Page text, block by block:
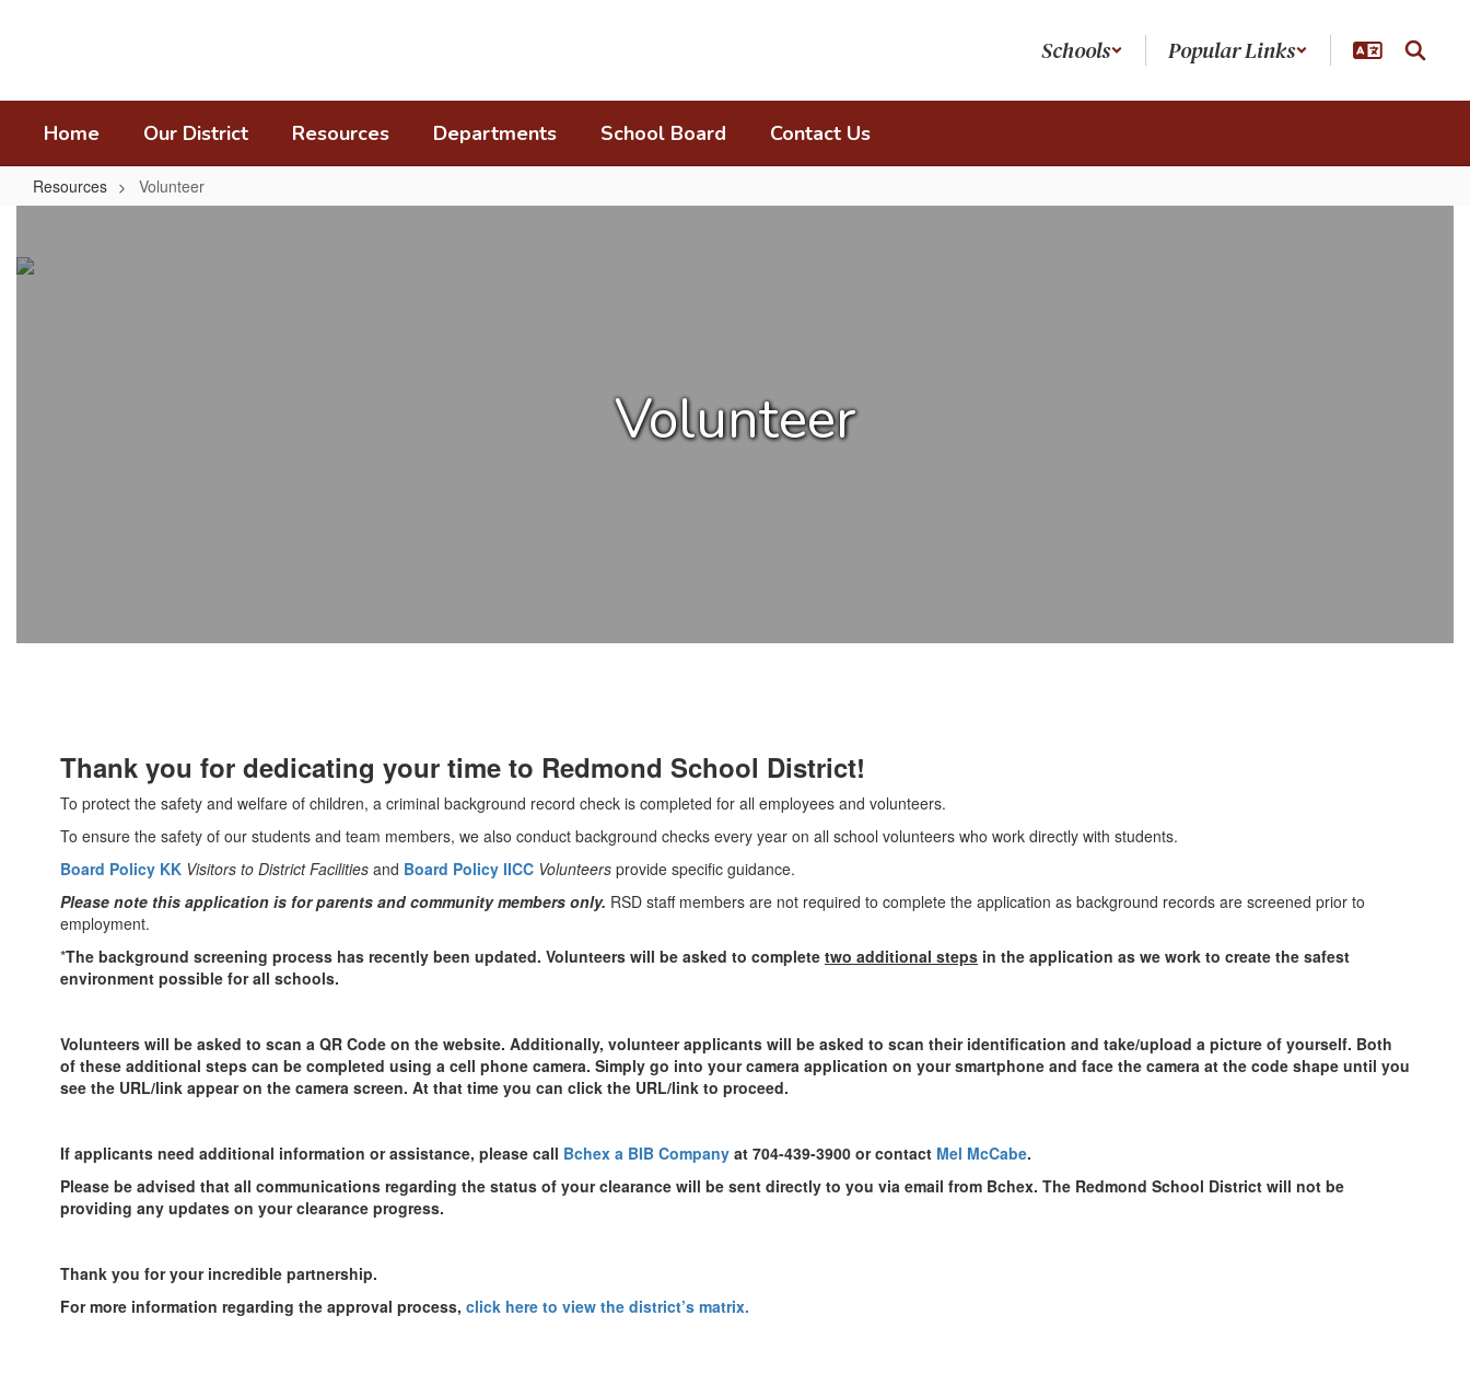
Schools Popular Links
Home Our District Resources Departments School Board Contact Us
Resources Volunteer
Volunteer
Thank you for dedicating your time to Redmond School District!
To protect the safety and welfare of children, a criminal background record check is completed for all employees and volunteers.
To ensure the safety of our students and team members, we also conduct background checks every year on all school volunteers who work directly with students.
Board Policy KK Visitors to District Facilities and Board Policy IICC Volunteers provide specific guidance.
Please note this application is for parents and community members only. RSD staff members are not required to complete the application as background records are screened prior to
employment.
*The background screening process has recently been updated. Volunteers will be asked to complete two additional steps in the application as we work to create the safest
environment possible for all schools.
Volunteers will be asked to scan a QR Code on the website. Additionally, volunteer applicants will be asked to scan their identification and take/upload a picture of yourself. Both
of these additional steps can be completed using a cell phone camera. Simply go into your camera application on your smartphone and face the camera at the code shape until you
see the URL/link appear on the camera screen. At that time you can click the URL/link to proceed.
If applicants need additional information or assistance, please call Bchex a BIB Company at 704-439-3900 or contact Mel McCabe.
Please be advised that all communications regarding the status of your clearance will be sent directly to you via email from Bchex. The Redmond School District will not be
providing any updates on your clearance progress.
Thank you for your incredible partnership.
For more information regarding the approval process, click here to view the district’s matrix.